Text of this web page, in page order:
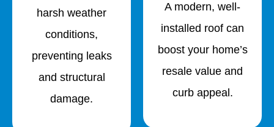
harsh weather
conditions,
preventing leaks
and structural
damage.
A modern, well-
installed roof can
boost your home’s
resale value and
curb appeal.